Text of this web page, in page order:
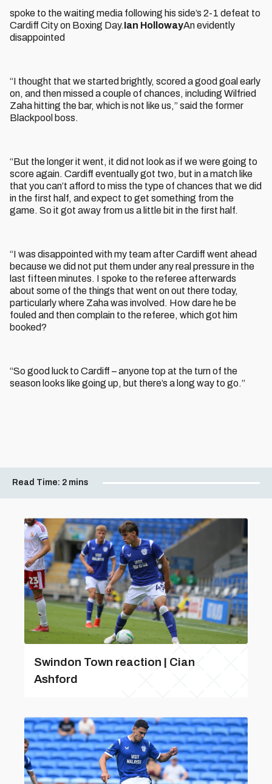
spoke to the waiting media following his side’s 2-1 defeat to
Cardiff City on Boxing Day.Ian HollowayAn evidently
disappointed
“I thought that we started brightly, scored a good goal early
on, and then missed a couple of chances, including Wilfried
Zaha hitting the bar, which is not like us,” said the former
Blackpool boss.
“But the longer it went, it did not look as if we were going to
score again. Cardiff eventually got two, but in a match like
that you can’t afford to miss the type of chances that we did
in the first half, and expect to get something from the
game. So it got away from us a little bit in the first half.
“I was disappointed with my team after Cardiff went ahead
because we did not put them under any real pressure in the
last fifteen minutes. I spoke to the referee afterwards
about some of the things that went on out there today,
particularly where Zaha was involved. How dare he be
fouled and then complain to the referee, which got him
booked?
“So good luck to Cardiff – anyone top at the turn of the
season looks like going up, but there’s a long way to go.”
Read Time: 2 mins
Swindon Town reaction | Cian
Ashford